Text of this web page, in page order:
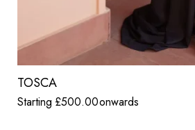
TOSCA
Starting £500.00onwards